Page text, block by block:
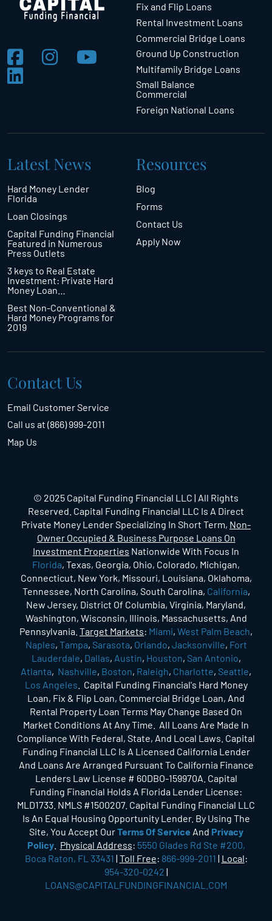
Fix and Flip Loans
Rental Investment Loans
Commercial Bridge Loans
Ground Up Construction
Multifamily Bridge Loans
Small Balance
Commercial
Foreign National Loans
Latest News
Hard Money Lender
Florida
Loan Closings
Capital Funding Financial
Featured in Numerous
Press Outlets
3 keys to Real Estate
Investment: Private Hard
Money Loan…
Best Non-Conventional &
Hard Money Programs for
2019
Resources
Blog
Forms
Contact Us
Apply Now
Contact Us
Email Customer Service
Call us at (866) 999-2011
Map Us
© 2025 Capital Funding Financial LLC | All Rights
Reserved. Capital Funding Financial LLC Is A Direct
Private Money Lender Specializing In Short Term, Non-
Owner Occupied & Business Purpose Loans On
Investment Properties Nationwide With Focus In
Florida, Texas, Georgia, Ohio, Colorado, Michigan,
Connecticut, New York, Missouri, Louisiana, Oklahoma,
Tennessee, North Carolina, South Carolina, California,
New Jersey, District Of Columbia, Virginia, Maryland,
Washington, Wisconsin, Illinois, Massachusetts, And
Pennsylvania. Target Markets: Miami, West Palm Beach,
Naples, Tampa, Sarasota, Orlando, Jacksonville, Fort
Lauderdale, Dallas, Austin, Houston, San Antonio,
Atlanta, Nashville, Boston, Raleigh, Charlotte, Seattle,
Los Angeles . Capital Funding Financial's Hard Money
Loan, Fix & Flip Loan, Commercial Bridge Loan, And
Rental Property Loan Terms May Change Based On
Market Conditions At Any Time. All Loans Are Made In
Compliance With Federal, State, And Local Laws. Capital
Funding Financial LLC Is A Licensed California Lender
And Loans Are Arranged Pursuant To California Finance
Lenders Law License # 60DBO-159970A. Capital
Funding Financial Holds A Florida Lender License:
MLD1733. NMLS #1500207. Capital Funding Financial LLC
Is An Equal Housing Opportunity Lender. By Using The
Site, You Accept OurTerms Of Service And Privacy
Policy. Physical Address: 5550 Glades Rd Ste #200,
Boca Raton, FL 33431 | Toll Free: 866-999-2011 | Local:
954-320-0242 |
LOANS@CAPITALFUNDINGFINANCIAL.COM